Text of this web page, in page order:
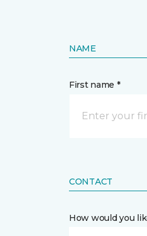
NAME
First name *
CONTACT
How would you